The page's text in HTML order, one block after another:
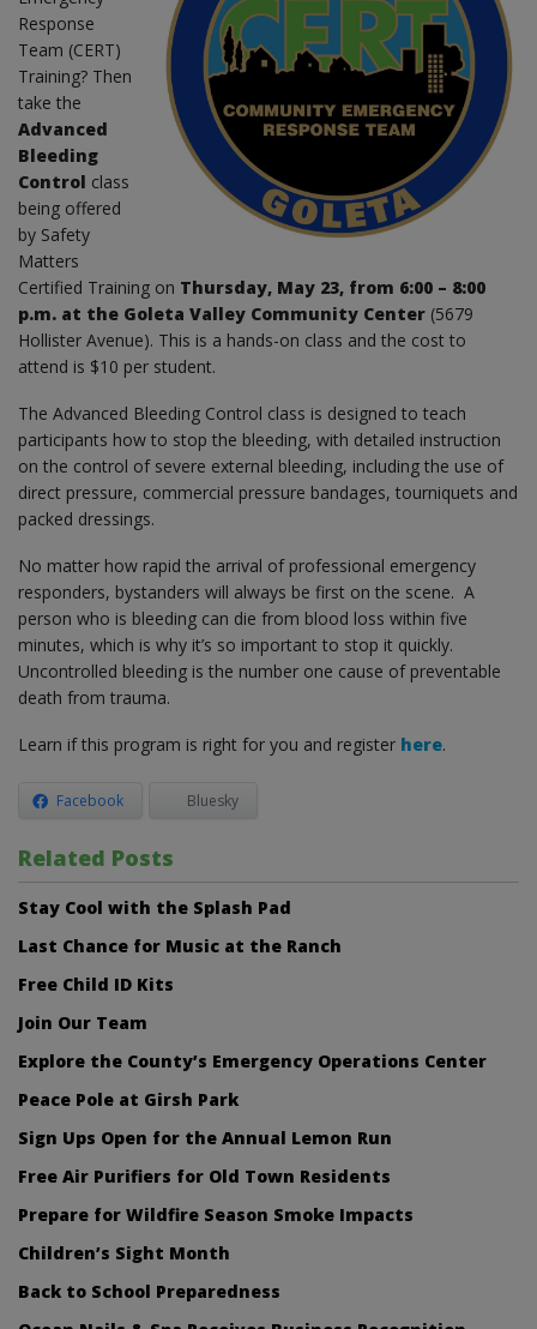
Response
Team (CERT)
Training? Then
take the
Advanced
Bleeding
Control class
being offered
by Safety
Matters
Certified Training on Thursday, May 23, from 6:00 – 8:00
p.m. at the Goleta Valley Community Center (5679
Hollister Avenue). This is a hands-on class and the cost to
attend is $10 per student.
The Advanced Bleeding Control class is designed to teach
participants how to stop the bleeding, with detailed instruction
on the control of severe external bleeding, including the use of
direct pressure, commercial pressure bandages, tourniquets and
packed dressings.
No matter how rapid the arrival of professional emergency
responders, bystanders will always be first on the scene. A
person who is bleeding can die from blood loss within five
minutes, which is why it’s so important to stop it quickly.
Uncontrolled bleeding is the number one cause of preventable
death from trauma.
Learn if this program is right for you and register here.
Facebook Bluesky
Related Posts
Stay Cool with the Splash Pad
Last Chance for Music at the Ranch
Free Child ID Kits
Join Our Team
Explore the County’s Emergency Operations Center
Peace Pole at Girsh Park
Sign Ups Open for the Annual Lemon Run
Free Air Purifiers for Old Town Residents
Prepare for Wildfire Season Smoke Impacts
Children’s Sight Month
Back to School Preparedness